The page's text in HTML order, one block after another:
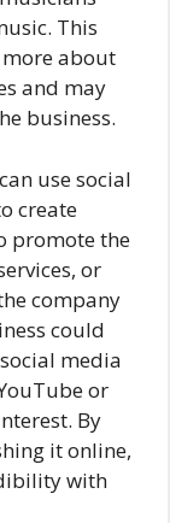
This
about
and may
business.
use social
create
promote the
or
company
could
media
or
By
it online,
with